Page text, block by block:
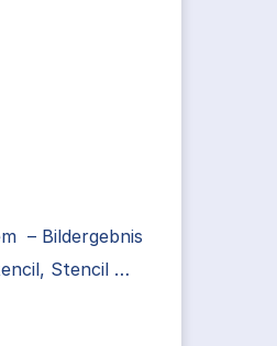
– Bildergebnis
Stencil …